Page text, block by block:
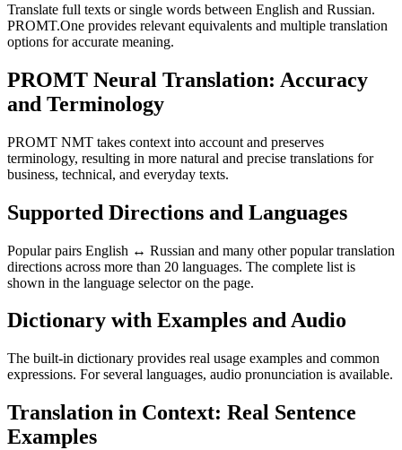
Translate full texts or single words between English and Russian.
PROMT.One provides relevant equivalents and multiple translation
options for accurate meaning.
PROMT Neural Translation: Accuracy
and Terminology
PROMT NMT takes context into account and preserves
terminology, resulting in more natural and precise translations for
business, technical, and everyday texts.
Supported Directions and Languages
Popular pairs English ↔ Russian and many other popular translation
directions across more than 20 languages. The complete list is
shown in the language selector on the page.
Dictionary with Examples and Audio
The built-in dictionary provides real usage examples and common
expressions. For several languages, audio pronunciation is available.
Translation in Context: Real Sentence
Examples